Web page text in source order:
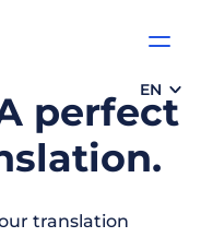
EN
perfect
translation